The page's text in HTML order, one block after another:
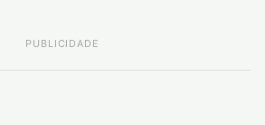
PUBLICIDADE